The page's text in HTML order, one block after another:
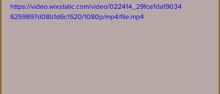
https://video.wixstatic.com/video/022414_29fce1da19034
6259897d08b1d6c1520/1080p/mp4/file.mp4